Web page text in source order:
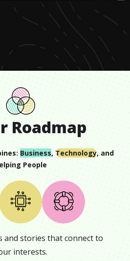
Roadmap
Business, Technology, and
People
and stories that connect to
interests.